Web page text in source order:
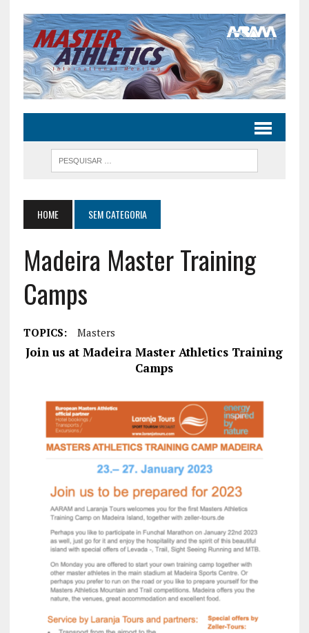
HOME SEM CATEGORIA
Madeira Master Training
Camps
TOPICS: Masters
Join us at Madeira Master Athletics Training
Camps